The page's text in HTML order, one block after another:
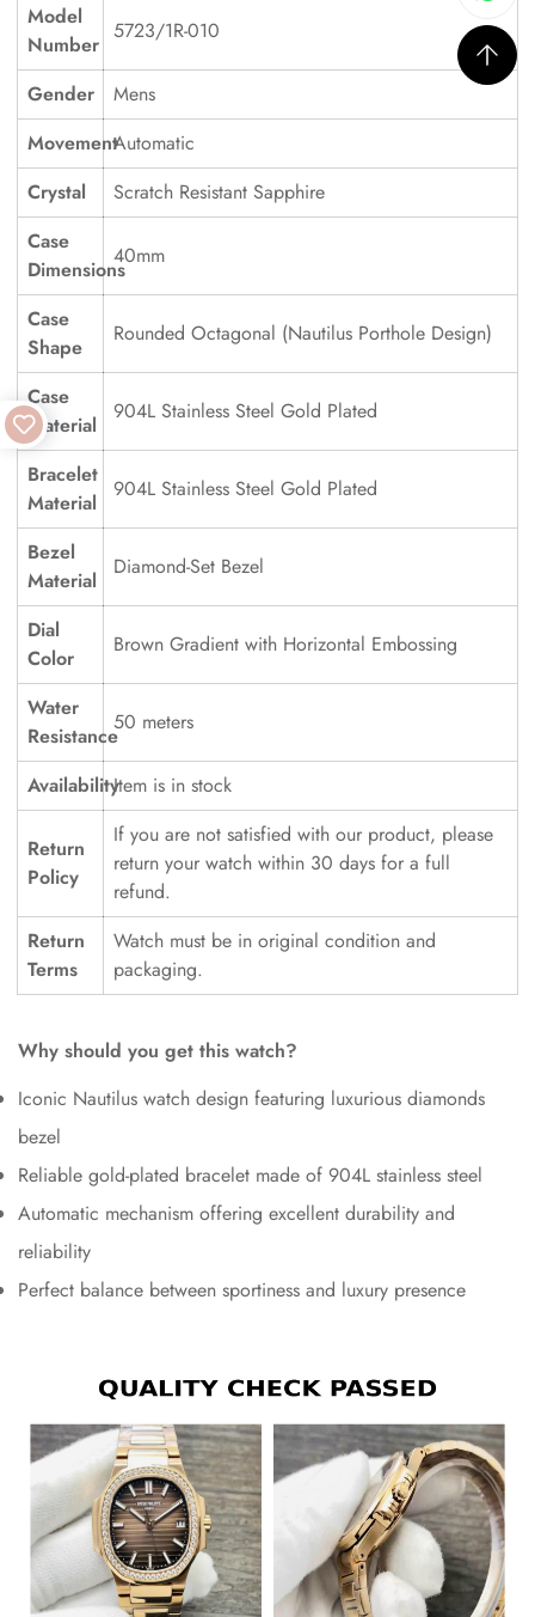
Model
Number
5723/1R-010
Gender
Mens
MovementAutomatic
Crystal
Scratch Resistant Sapphire
Case
Dimensions
40mm
Case
Shape
Rounded Octagonal (Nautilus Porthole Design)
Case
Material
904L Stainless Steel Gold Plated
Bracelet
Material
904L Stainless Steel Gold Plated
Bezel
Material
Diamond-Set Bezel
Dial
Color
Brown Gradient with Horizontal Embossing
Water
Resistance
50 meters
AvailabilityItem is in stock
Return
Policy
If you are not satisfied with our product, please
return your watch within 30 days for a full
refund.
Return
Terms
Watch must be in original condition and
packaging.
Why should you get this watch?
Iconic Nautilus watch design featuring luxurious diamonds
bezel
Reliable gold-plated bracelet made of 904L stainless steel
Automatic mechanism offering excellent durability and
reliability
Perfect balance between sportiness and luxury presence